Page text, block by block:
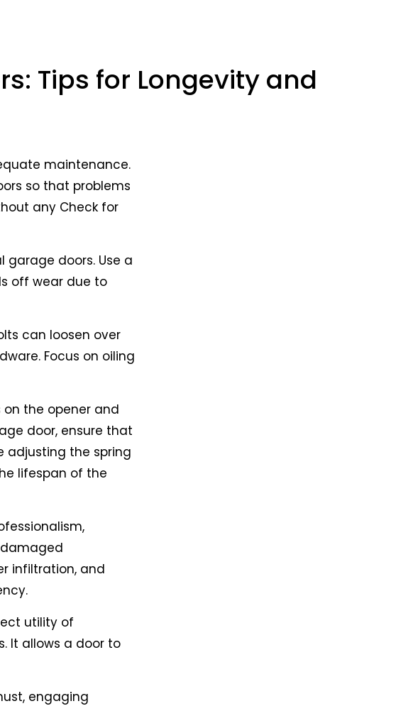
Tips for Longevity and
secure entry and
them last as long
door solutions,
maintenance.
so that problems
any Check for
doors. Use a
off wear due to
can loosen over
Focus on oiling
the opener and
door, ensure that
adjusting the spring
lifespan of the
infiltration, and
utility of
It allows a door to
engaging